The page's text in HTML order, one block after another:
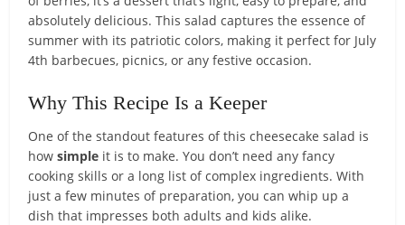
absolutely delicious. This salad captures the essence of
summer with its patriotic colors, making it perfect for July
4th barbecues, picnics, or any festive occasion.
Why This Recipe Is a Keeper
One of the standout features of this cheesecake salad is
howsimple it is to make. You don’t need any fancy
cooking skills or a long list of complex ingredients. With
just a few minutes of preparation, you can whip up a
dish that impresses both adults and kids alike.